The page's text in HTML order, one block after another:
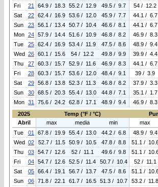
Fri
21 64.9 / 18.3 55.2 / 12.9 49.5 / 9.7 54 / 12.2
Sat
22 62.4 / 16.9 53.6 / 12.0 45.9 / 7.7 44.1 / 6.7
Sun
23 56.1 / 13.4 50.7 / 10.4 46.6 / 8.1 44.1 / 6.7
Mon 24 57.9 / 14.4 51.6 / 10.9 46.8 / 8.2 46.9 / 8.3
Tue
25 62.4 / 16.9 53.4 / 11.9 47.5 / 8.6 48.9 / 9.4
Wed 26 60.1 / 15.6 54 / 12.2 49.8 / 9.9 39.9 / 4.4
Thu
27 60.3 / 15.7 52.9 / 11.6 46.9 / 8.3 44.1 / 6.7
Fri
28 60.3 / 15.7 53.6 / 12.0 48.4 / 9.1 39 / 3.9
Sat
29 56.8 / 13.8 52.3 / 11.3 46.8 / 8.2 37.9 / 3.3
Sun
30 68.5 / 20.3 55.4 / 13.0 44.8 / 7.1 35.1 / 1.7
Mon 31 75.6 / 24.2 62.8 / 17.1 48.9 / 9.4 46.9 / 8.3
2025
Temp (°F / °C)
Abril
max media min max
Tue
01 67.8 / 19.9 55.4 / 13.0 44.2 / 6.8 48.9 / 9.4
Wed 02 52.7 / 11.5 50.9 / 10.5 47.8 / 8.8 51.1 /
Thu
03 54.7 / 12.6 52 / 11.1 49.6 / 9.8 51.1 /
Fri
04 54.7 / 12.6 52.5 / 11.4 50.7 / 10.4 52 / 11.1
Sat
05 66.4 / 19.1 56.7 / 13.7 47.5 / 8.6 51.1 /
Sun
06 71.8 / 22.1 61.7 / 16.5 51.3 / 10.7 53.2 / 11.8